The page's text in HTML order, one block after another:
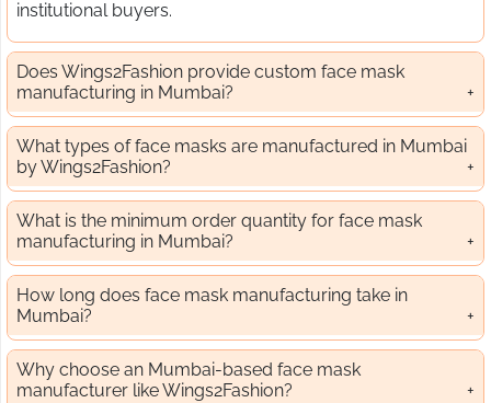
institutional buyers.
Does Wings2Fashion provide custom face mask
manufacturing in Mumbai?
What types of face masks are manufactured in Mumbai
by Wings2Fashion?
What is the minimum order quantity for face mask
manufacturing in Mumbai?
How long does face mask manufacturing take in
Mumbai?
Why choose an Mumbai-based face mask
manufacturer like Wings2Fashion?